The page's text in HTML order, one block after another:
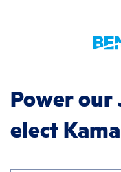
Power
elect